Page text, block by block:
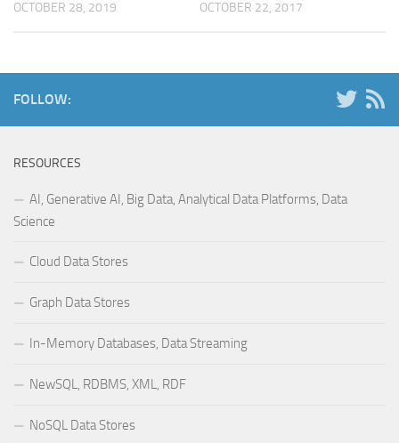
OCTOBER 28, 2019 OCTOBER 22, 2017
FOLLOW:
RESOURCES
AI, Generative AI, Big Data, Analytical Data Platforms, Data
Science
Cloud Data Stores
Graph Data Stores
In-Memory Databases, Data Streaming
NewSQL, RDBMS, XML, RDF
NoSQL Data Stores